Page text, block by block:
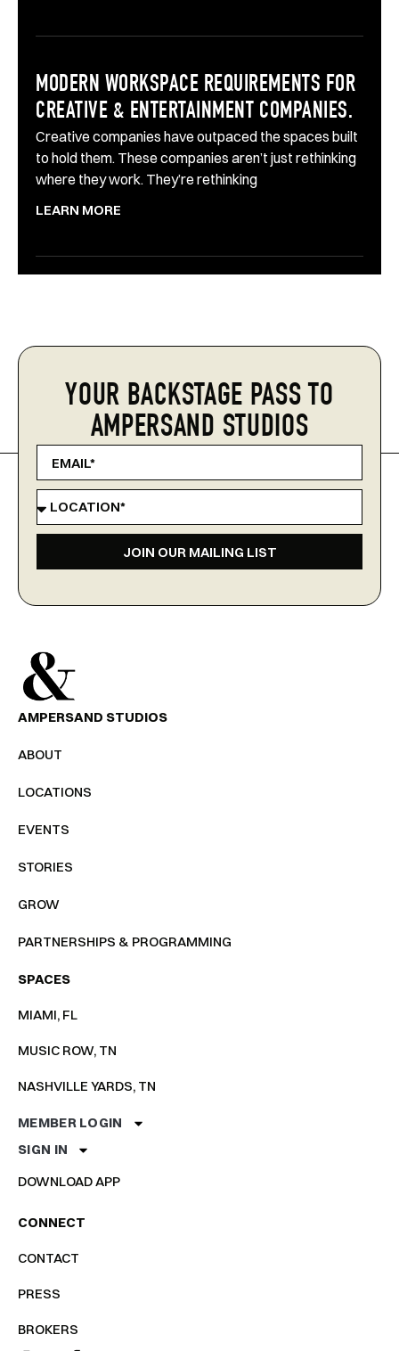
MODERN WORKSPACE REQUIREMENTS FOR
CREATIVE & ENTERTAINMENT COMPANIES.
Creative companies have outpaced the spaces built
to hold them. These companies aren’t just rethinking
where they work. They’re rethinking
LEARN MORE
YOUR BACKSTAGE PASS TO
AMPERSAND STUDIOS
JOIN OUR MAILING LIST
AMPERSAND STUDIOS
ABOUT
LOCATIONS
EVENTS
STORIES
GROW
PARTNERSHIPS & PROGRAMMING
SPACES
MIAMI, FL
MUSIC ROW, TN
NASHVILLE YARDS, TN
MEMBER LOGIN
SIGN IN
DOWNLOAD APP
CONNECT
CONTACT
PRESS
BROKERS